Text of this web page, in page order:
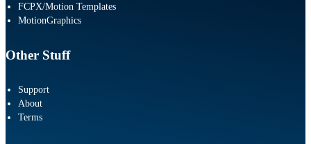
FCPX/Motion Templates
MotionGraphics
Other Stuff
Support
About
Terms